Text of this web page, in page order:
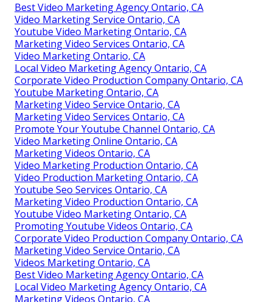
Best Video Marketing Agency Ontario, CA
Video Marketing Service Ontario, CA
Youtube Video Marketing Ontario, CA
Marketing Video Services Ontario, CA
Video Marketing Ontario, CA
Local Video Marketing Agency Ontario, CA
Corporate Video Production Company Ontario, CA
Youtube Marketing Ontario, CA
Marketing Video Service Ontario, CA
Marketing Video Services Ontario, CA
Promote Your Youtube Channel Ontario, CA
Video Marketing Online Ontario, CA
Marketing Videos Ontario, CA
Video Marketing Production Ontario, CA
Video Production Marketing Ontario, CA
Youtube Seo Services Ontario, CA
Marketing Video Production Ontario, CA
Youtube Video Marketing Ontario, CA
Promoting Youtube Videos Ontario, CA
Corporate Video Production Company Ontario, CA
Marketing Video Service Ontario, CA
Videos Marketing Ontario, CA
Best Video Marketing Agency Ontario, CA
Local Video Marketing Agency Ontario, CA
Marketing Videos Ontario, CA